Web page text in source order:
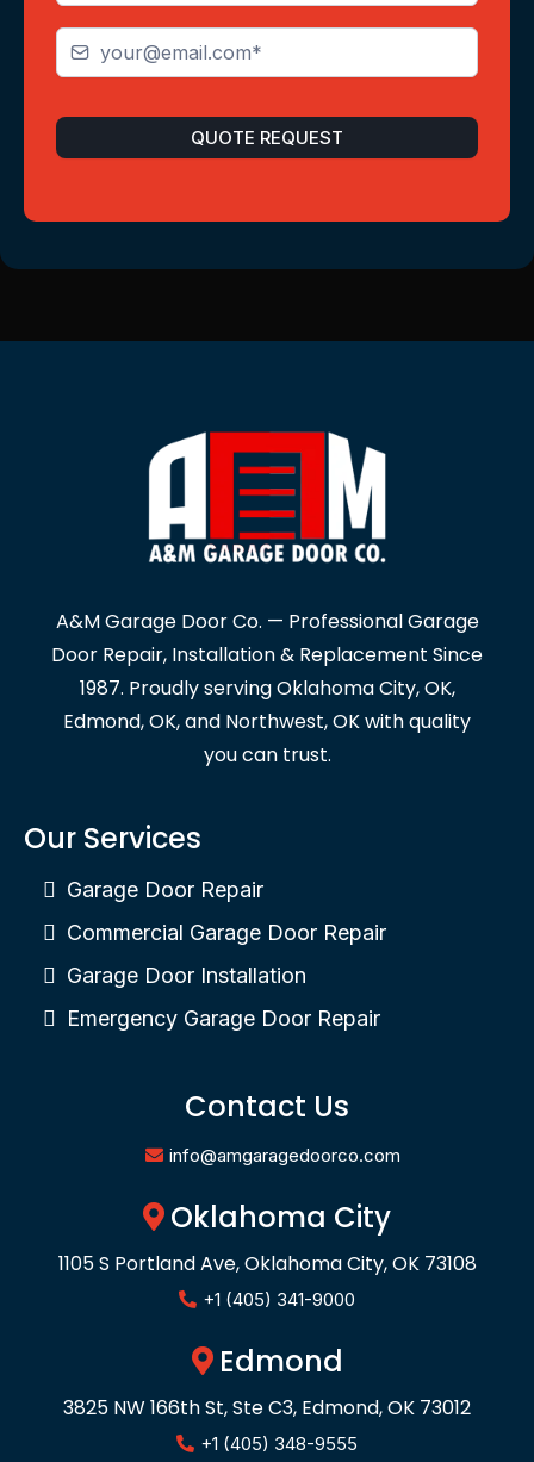
QUOTE REQUEST
A&M Garage Door Co. — Professional Garage
Door Repair, Installation & Replacement Since
1987. Proudly serving Oklahoma City, OK,
Edmond, OK, and Northwest, OK with quality
you can trust.
Our Services
Garage Door Repair
Commercial Garage Door Repair
Garage Door Installation
Emergency Garage Door Repair
Contact Us
info@amgaragedoorco.com
Oklahoma City
1105 S Portland Ave, Oklahoma City, OK 73108
+1 (405) 341-9000
Edmond
3825 NW 166th St, Ste C3, Edmond, OK 73012
+1 (405) 348-9555